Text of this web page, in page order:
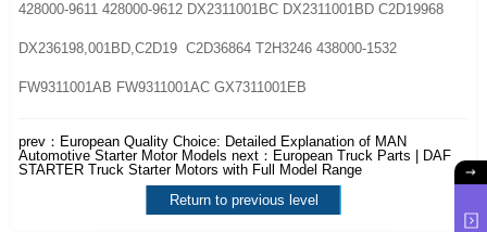
428000-9611 428000-9612 DX2311001BC DX2311001BD C2D19968
DX236198,001BD,C2D19 C2D36864 T2H3246 438000-1532
FW9311001AB FW9311001AC GX7311001EB
prev： European Quality Choice: Detailed Explanation of MAN
Automotive Starter Motor Models next： European Truck Parts | DAF
STARTER Truck Starter Motors with Full Model Range
Return to previous level